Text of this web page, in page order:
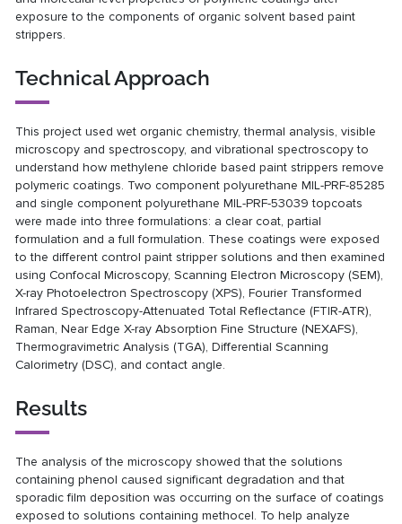
exposure to the components of organic solvent based paint
strippers.
Technical Approach
This project used wet organic chemistry, thermal analysis, visible
microscopy and spectroscopy, and vibrational spectroscopy to
understand how methylene chloride based paint strippers remove
polymeric coatings. Two component polyurethane MIL-PRF-85285
and single component polyurethane MIL-PRF-53039 topcoats
were made into three formulations: a clear coat, partial
formulation and a full formulation. These coatings were exposed
to the different control paint stripper solutions and then examined
using Confocal Microscopy, Scanning Electron Microscopy (SEM),
X-ray Photoelectron Spectroscopy (XPS), Fourier Transformed
Infrared Spectroscopy-Attenuated Total Reflectance (FTIR-ATR),
Raman, Near Edge X-ray Absorption Fine Structure (NEXAFS),
Thermogravimetric Analysis (TGA), Differential Scanning
Calorimetry (DSC), and contact angle.
Results
The analysis of the microscopy showed that the solutions
containing phenol caused significant degradation and that
sporadic film deposition was occurring on the surface of coatings
exposed to solutions containing methocel. To help analyze